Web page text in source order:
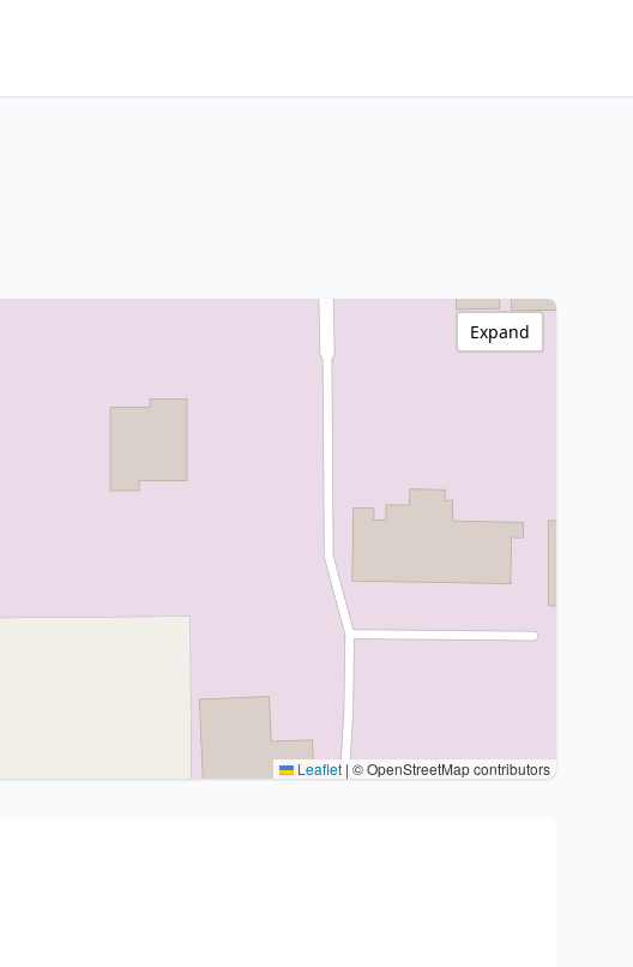
Leaflet | © OpenStreetMap contributors
Expand